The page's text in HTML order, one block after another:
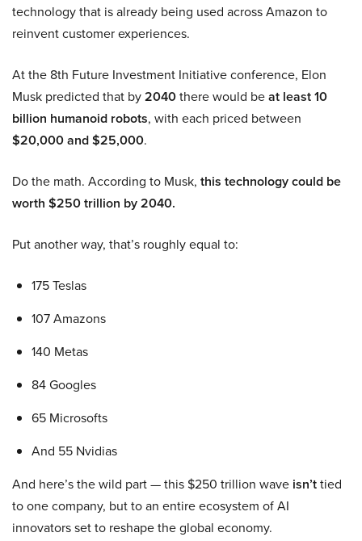
technology that is already being used across Amazon to
reinvent customer experiences.
At the 8th Future Investment Initiative conference, Elon
Musk predicted that by2040there would beat least 10
billion humanoid robots, with each priced between
$20,000 and $25,000.
Do the math. According to Musk, this technology could be
worth $250 trillion by 2040.
Put another way, that’s roughly equal to:
175 Teslas
107 Amazons
140 Metas
84 Googles
65 Microsofts
And 55 Nvidias
And here’s the wild part — this $250 trillion wave isn’ttied
to one company, but to an entire ecosystem of AI
innovators set to reshape the global economy.